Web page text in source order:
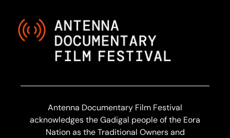
Antenna Documentary Film Festival
acknowledges the Gadigal people of the Eora
Nation as the Traditional Owners and